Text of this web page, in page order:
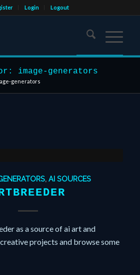
Login Logout
image-generators
generators
, AI SOURCES
as a source of ai art and
projects and browse some